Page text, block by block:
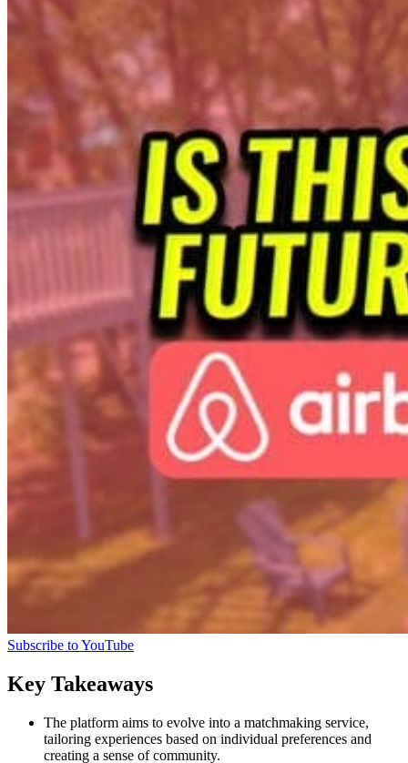
Subscribe to YouTube
Key Takeaways
The platform aims to evolve into a matchmaking service,
tailoring experiences based on individual preferences and
creating a sense of community.